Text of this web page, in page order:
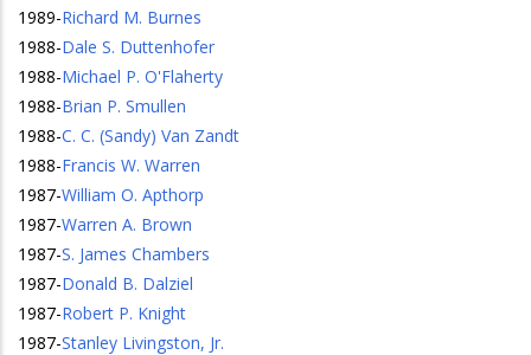
1989-Richard M. Burnes
1988-Dale S. Duttenhofer
1988-Michael P. O'Flaherty
1988-Brian P. Smullen
1988-C. C. (Sandy) Van Zandt
1988-Francis W. Warren
1987-William O. Apthorp
1987-Warren A. Brown
1987-S. James Chambers
1987-Donald B. Dalziel
1987-Robert P. Knight
1987-Stanley Livingston, Jr.